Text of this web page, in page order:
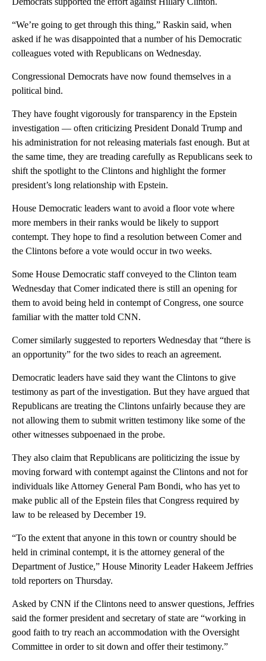
“We’re going to get through this thing,” Raskin said, when
asked if he was disappointed that a number of his Democratic
colleagues voted with Republicans on Wednesday.
Congressional Democrats have now found themselves in a
political bind.
They have fought vigorously for transparency in the Epstein
investigation — often criticizing President Donald Trump and
his administration for not releasing materials fast enough. But at
the same time, they are treading carefully as Republicans seek to
shift the spotlight to the Clintons and highlight the former
president’s long relationship with Epstein.
House Democratic leaders want to avoid a floor vote where
more members in their ranks would be likely to support
contempt. They hope to find a resolution between Comer and
the Clintons before a vote would occur in two weeks.
Some House Democratic staff conveyed to the Clinton team
Wednesday that Comer indicated there is still an opening for
them to avoid being held in contempt of Congress, one source
familiar with the matter told CNN.
Comer similarly suggested to reporters Wednesday that “there is
an opportunity” for the two sides to reach an agreement.
Democratic leaders have said they want the Clintons to give
testimony as part of the investigation. But they have argued that
Republicans are treating the Clintons unfairly because they are
not allowing them to submit written testimony like some of the
other witnesses subpoenaed in the probe.
They also claim that Republicans are politicizing the issue by
moving forward with contempt against the Clintons and not for
individuals like Attorney General Pam Bondi, who has yet to
make public all of the Epstein files that Congress required by
law to be released by December 19.
“To the extent that anyone in this town or country should be
held in criminal contempt, it is the attorney general of the
Department of Justice,” House Minority Leader Hakeem Jeffries
told reporters on Thursday.
Asked by CNN if the Clintons need to answer questions, Jeffries
said the former president and secretary of state are “working in
good faith to try reach an accommodation with the Oversight
Committee in order to sit down and offer their testimony.”